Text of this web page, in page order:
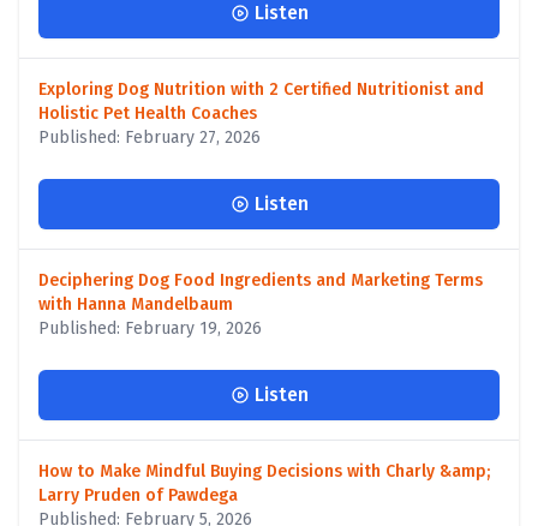
Listen
Exploring Dog Nutrition with 2 Certified Nutritionist and
Holistic Pet Health Coaches
Published: February 27, 2026
Listen
Deciphering Dog Food Ingredients and Marketing Terms
with Hanna Mandelbaum
Published: February 19, 2026
Listen
How to Make Mindful Buying Decisions with Charly &amp;
Larry Pruden of Pawdega
Published: February 5, 2026